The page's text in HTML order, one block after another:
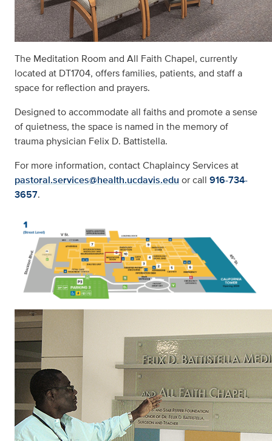
The Meditation Room and All Faith Chapel, currently
located at DT1704, offers families, patients, and staff a
space for reflection and prayers.
Designed to accommodate all faiths and promote a sense
of quietness, the space is named in the memory of
trauma physician Felix D. Battistella.
For more information, contact Chaplaincy Services at
pastoral.services@health.ucdavis.edu or call 916-734-
3657.